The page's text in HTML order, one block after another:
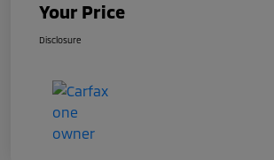
Your Price
Disclosure